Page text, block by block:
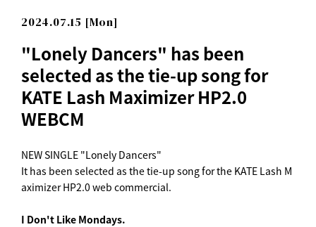
2024.07.15 [Mon]
"Lonely Dancers" has been
selected as the tie-up song for
KATE Lash Maximizer HP2.0
WEBCM
NEW SINGLE "Lonely Dancers"
It has been selected as the tie-up song for the KATE Lash M
aximizer HP2.0 web commercial.
I Don't Like Mondays.